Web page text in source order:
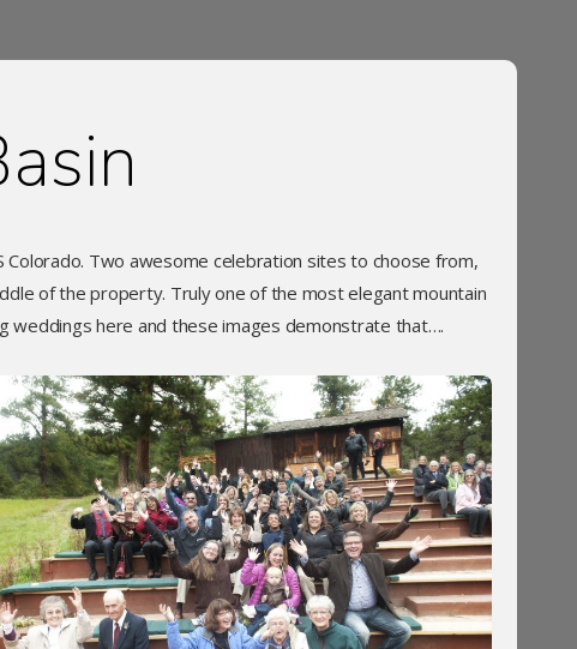
Two awesome celebration sites to choose from,
of the property. Truly one of the most elegant mountain
weddings here and these images demonstrate that….